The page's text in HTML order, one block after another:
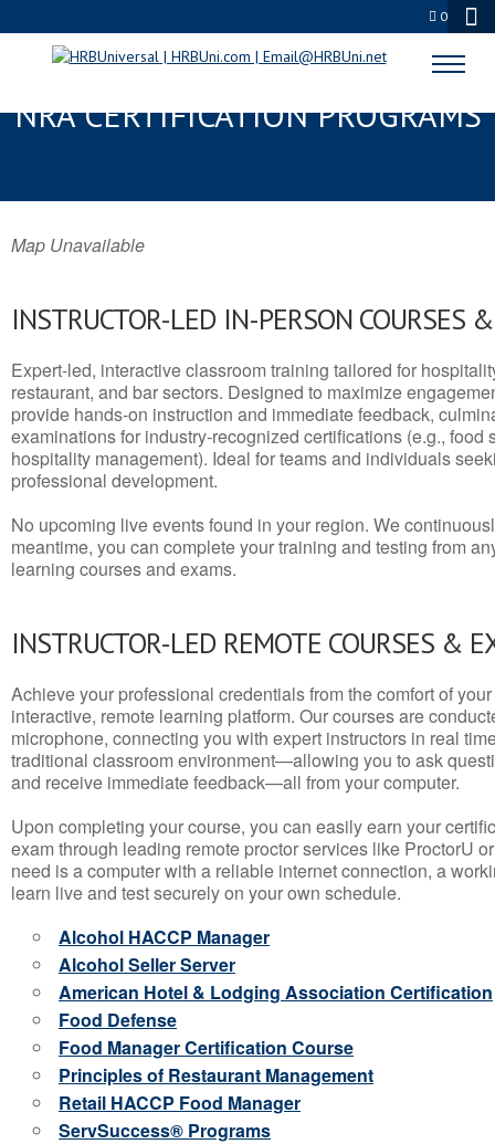
0
MANCHESTER, NJ SERVSAFE® &
NRA CERTIFICATION PROGRAMS
Map Unavailable
INSTRUCTOR-LED IN-PERSON COURSES
Expert-led, interactive classroom training tailored for
restaurant, and bar sectors. Designed to maximize
provide hands-on instruction and immediate feedback,
examinations for industry-recognized certifications (e.g., food
hospitality management). Ideal for teams and individuals
professional development.
No upcoming live events found in your region. We
meantime, you can complete your training and testing from
learning courses and exams.
INSTRUCTOR-LED REMOTE COURSES &
Achieve your professional credentials from the comfort of
interactive, remote learning platform. Our courses are
microphone, connecting you with expert instructors in real
traditional classroom environment—allowing you to ask
and receive immediate feedback—all from your computer.
Upon completing your course, you can easily earn your
exam through leading remote proctor services like ProctorU
need is a computer with a reliable internet connection, a
learn live and test securely on your own schedule.
Alcohol HACCP Manager
Alcohol Seller Server
American Hotel & Lodging Association Certification
Food Defense
Food Manager Certification Course
Principles of Restaurant Management
Retail HACCP Food Manager
ServSuccess® Programs